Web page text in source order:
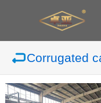
Corrugated